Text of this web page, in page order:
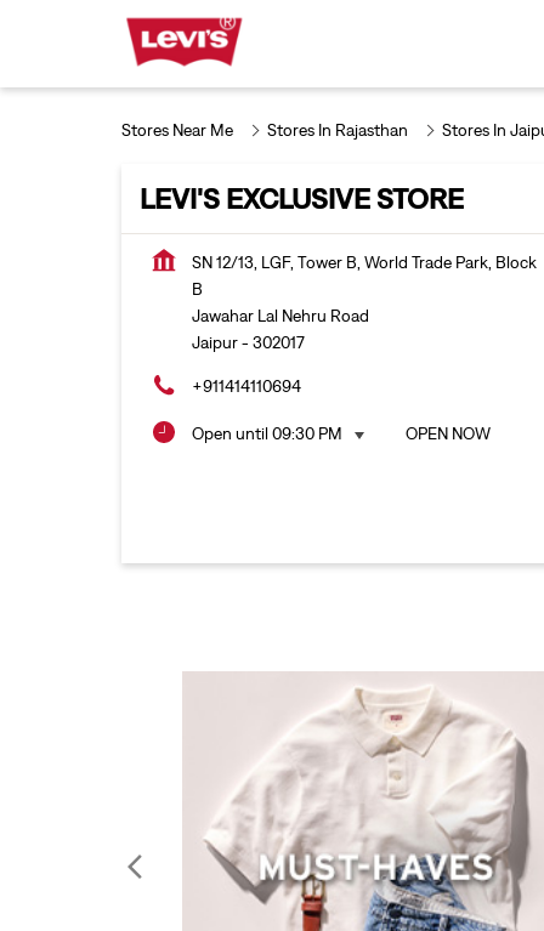
Stores Near Me Stores In Rajasthan Stores In
LEVI'S EXCLUSIVE STORE
SN 12/13, LGF, Tower B, World Trade Park, Block
B
Jawahar Lal Nehru Road
Jaipur- 302017
+911414110694
Open until 09:30 PM OPEN NOW